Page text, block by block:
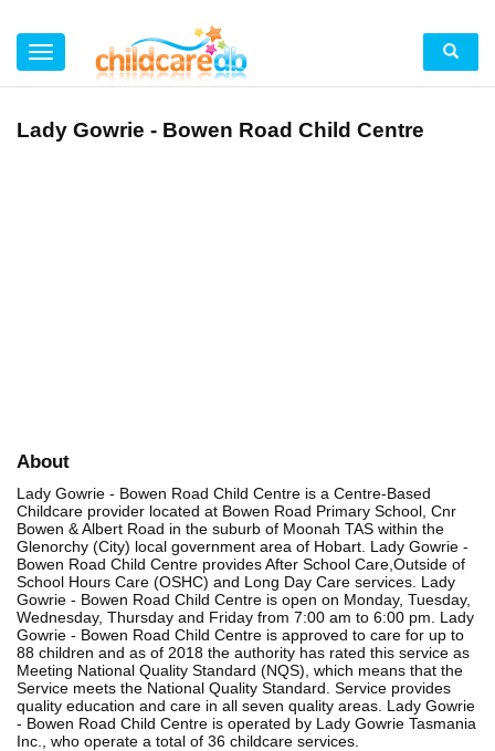
Lady Gowrie - Bowen Road Child Centre
About
Lady Gowrie - Bowen Road Child Centre is a Centre-Based
Childcare provider located at Bowen Road Primary School, Cnr
Bowen & Albert Road in the suburb of Moonah TAS within the
Glenorchy (City) local government area of Hobart. Lady Gowrie -
Bowen Road Child Centre provides After School Care,Outside of
School Hours Care (OSHC) and Long Day Care services. Lady
Gowrie - Bowen Road Child Centre is open on Monday, Tuesday,
Wednesday, Thursday and Friday from 7:00 am to 6:00 pm. Lady
Gowrie - Bowen Road Child Centre is approved to care for up to
88 children and as of 2018 the authority has rated this service as
Meeting National Quality Standard (NQS), which means that the
Service meets the National Quality Standard. Service provides
quality education and care in all seven quality areas. Lady Gowrie
- Bowen Road Child Centre is operated by Lady Gowrie Tasmania
Inc., who operate a total of 36 childcare services.